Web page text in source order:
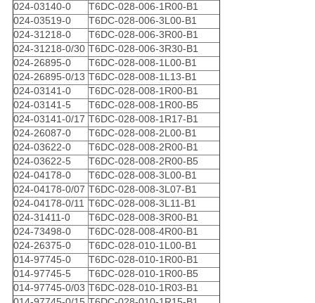
024-03140-0
T6DC-028-006-1R00-B1
024-03519-0
T6DC-028-006-3L00-B1
024-31218-0
T6DC-028-006-3R00-B1
024-31218-0/30 T6DC-028-006-3R30-B1
024-26895-0
T6DC-028-008-1L00-B1
024-26895-0/13 T6DC-028-008-1L13-B1
024-03141-0
T6DC-028-008-1R00-B1
024-03141-5
T6DC-028-008-1R00-B5
024-03141-0/17 T6DC-028-008-1R17-B1
024-26087-0
T6DC-028-008-2L00-B1
024-03622-0
T6DC-028-008-2R00-B1
024-03622-5
T6DC-028-008-2R00-B5
024-04178-0
T6DC-028-008-3L00-B1
024-04178-0/07 T6DC-028-008-3L07-B1
024-04178-0/11 T6DC-028-008-3L11-B1
024-31411-0
T6DC-028-008-3R00-B1
024-73498-0
T6DC-028-008-4R00-B1
024-26375-0
T6DC-028-010-1L00-B1
014-97745-0
T6DC-028-010-1R00-B1
014-97745-5
T6DC-028-010-1R00-B5
014-97745-0/03 T6DC-028-010-1R03-B1